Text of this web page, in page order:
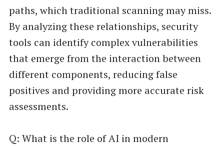
paths, which traditional scanning may miss.
By analyzing these relationships, security
tools can identify complex vulnerabilities
that emerge from the interaction between
different components, reducing false
positives and providing more accurate risk
assessments.
Q: What is the role of AI in modern